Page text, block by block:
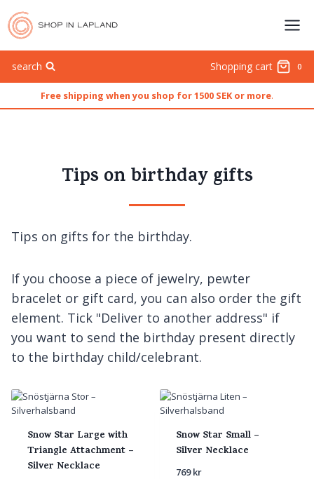
content
search Shopping cart 0
Free shipping when you shop for 1500 SEK or more.
Tips on birthday gifts
Tips on gifts for the birthday.
If you choose a piece of jewelry, pewter
bracelet or gift card, you can also order the gift
element. Tick "Deliver to another address" if
you want to send the birthday present directly
to the birthday child/celebrant.
Snow Star Large with
Triangle Attachment –
Silver Necklace
Snow Star Small –
Silver Necklace
769kr